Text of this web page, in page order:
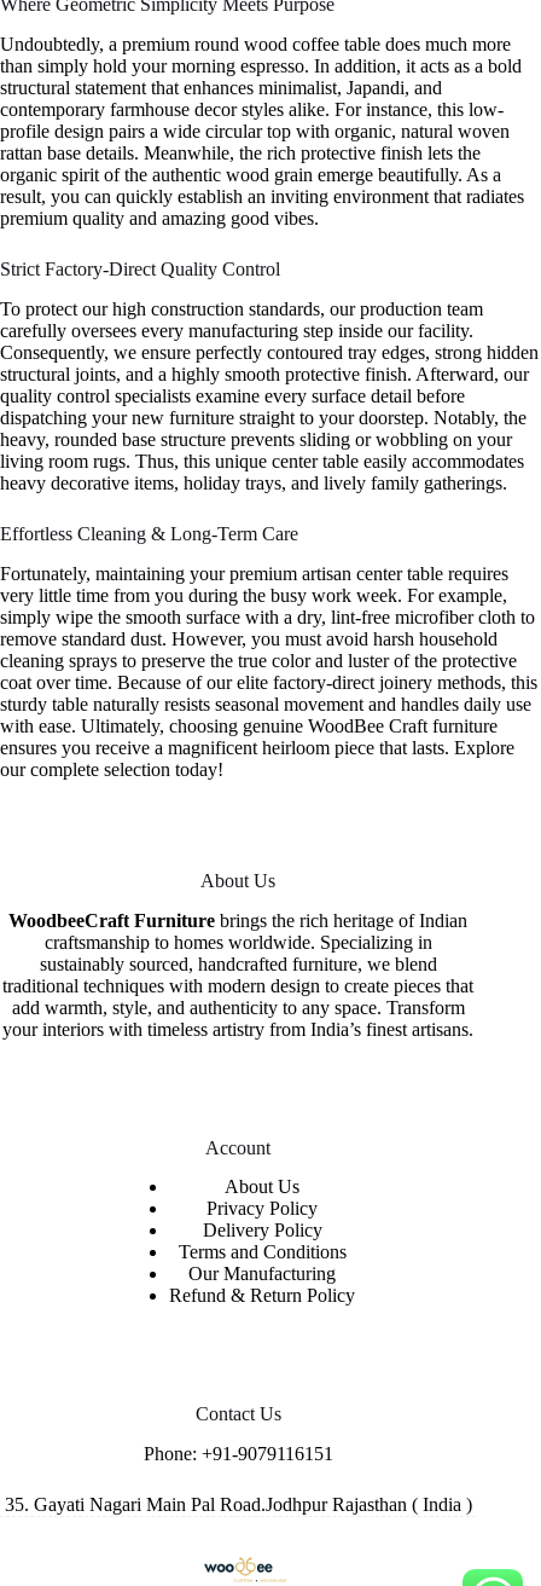
Where Geometric Simplicity Meets Purpose
Undoubtedly, a premium round wood coffee table does much more
than simply hold your morning espresso. In addition, it acts as a bold
structural statement that enhances minimalist, Japandi, and
contemporary farmhouse decor styles alike. For instance, this low-
profile design pairs a wide circular top with organic, natural woven
rattan base details. Meanwhile, the rich protective finish lets the
organic spirit of the authentic wood grain emerge beautifully. As a
result, you can quickly establish an inviting environment that radiates
premium quality and amazing good vibes.
Strict Factory-Direct Quality Control
To protect our high construction standards, our production team
carefully oversees every manufacturing step inside our facility.
Consequently, we ensure perfectly contoured tray edges, strong hidden
structural joints, and a highly smooth protective finish. Afterward, our
quality control specialists examine every surface detail before
dispatching your new furniture straight to your doorstep. Notably, the
heavy, rounded base structure prevents sliding or wobbling on your
living room rugs. Thus, this unique center table easily accommodates
heavy decorative items, holiday trays, and lively family gatherings.
Effortless Cleaning & Long-Term Care
Fortunately, maintaining your premium artisan center table requires
very little time from you during the busy work week. For example,
simply wipe the smooth surface with a dry, lint-free microfiber cloth to
remove standard dust. However, you must avoid harsh household
cleaning sprays to preserve the true color and luster of the protective
coat over time. Because of our elite factory-direct joinery methods, this
sturdy table naturally resists seasonal movement and handles daily use
with ease. Ultimately, choosing genuine WoodBee Craft furniture
ensures you receive a magnificent heirloom piece that lasts. Explore
our complete selection today!
About Us
WoodbeeCraft Furniture brings the rich heritage of Indian
craftsmanship to homes worldwide. Specializing in
sustainably sourced, handcrafted furniture, we blend
traditional techniques with modern design to create pieces that
add warmth, style, and authenticity to any space. Transform
your interiors with timeless artistry from India’s finest artisans.
Account
About Us
Privacy Policy
Delivery Policy
Terms and Conditions
Our Manufacturing
Refund & Return Policy
Contact Us
Phone: +91-9079116151
35. Gayati Nagari Main Pal Road.Jodhpur Rajasthan ( India )